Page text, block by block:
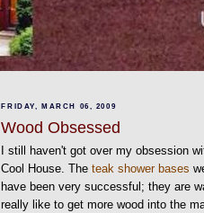
FRIDAY, MARCH 06, 2009
Wood Obsessed
I still haven't got over my obsession
Cool House. Theteak shower bases
have been very successful; they are
really like to get more wood into the